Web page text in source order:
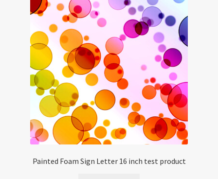
Painted Foam Sign Letter 16 inch test product